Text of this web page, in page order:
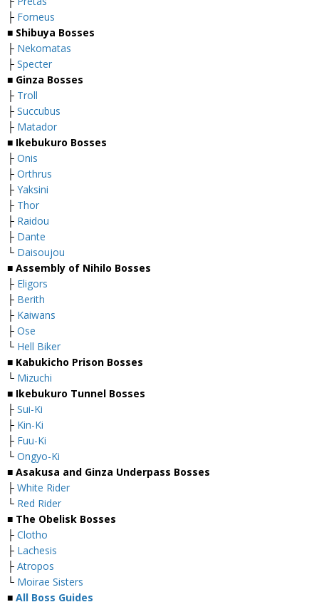
├ Forneus
■ Shibuya Bosses
├ Nekomatas
├ Specter
■ Ginza Bosses
├ Troll
├ Succubus
├ Matador
■ Ikebukuro Bosses
├ Onis
├ Orthrus
├ Yaksini
├ Thor
├ Raidou
├ Dante
└ Daisoujou
■ Assembly of Nihilo Bosses
├ Eligors
├ Berith
├ Kaiwans
├ Ose
└ Hell Biker
■ Kabukicho Prison Bosses
└ Mizuchi
■ Ikebukuro Tunnel Bosses
├ Sui-Ki
├ Kin-Ki
├ Fuu-Ki
└ Ongyo-Ki
■ Asakusa and Ginza Underpass Bosses
├ White Rider
└ Red Rider
■ The Obelisk Bosses
├ Clotho
├ Lachesis
├ Atropos
└ Moirae Sisters
■ All Boss Guides